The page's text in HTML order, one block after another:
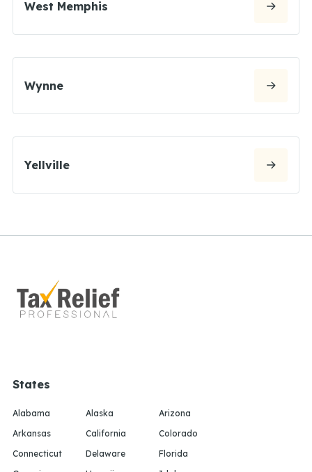
West Memphis
Wynne
Yellville
States
Alabama Alaska
Arizona
Arkansas
California
Colorado
Connecticut
Delaware
Florida